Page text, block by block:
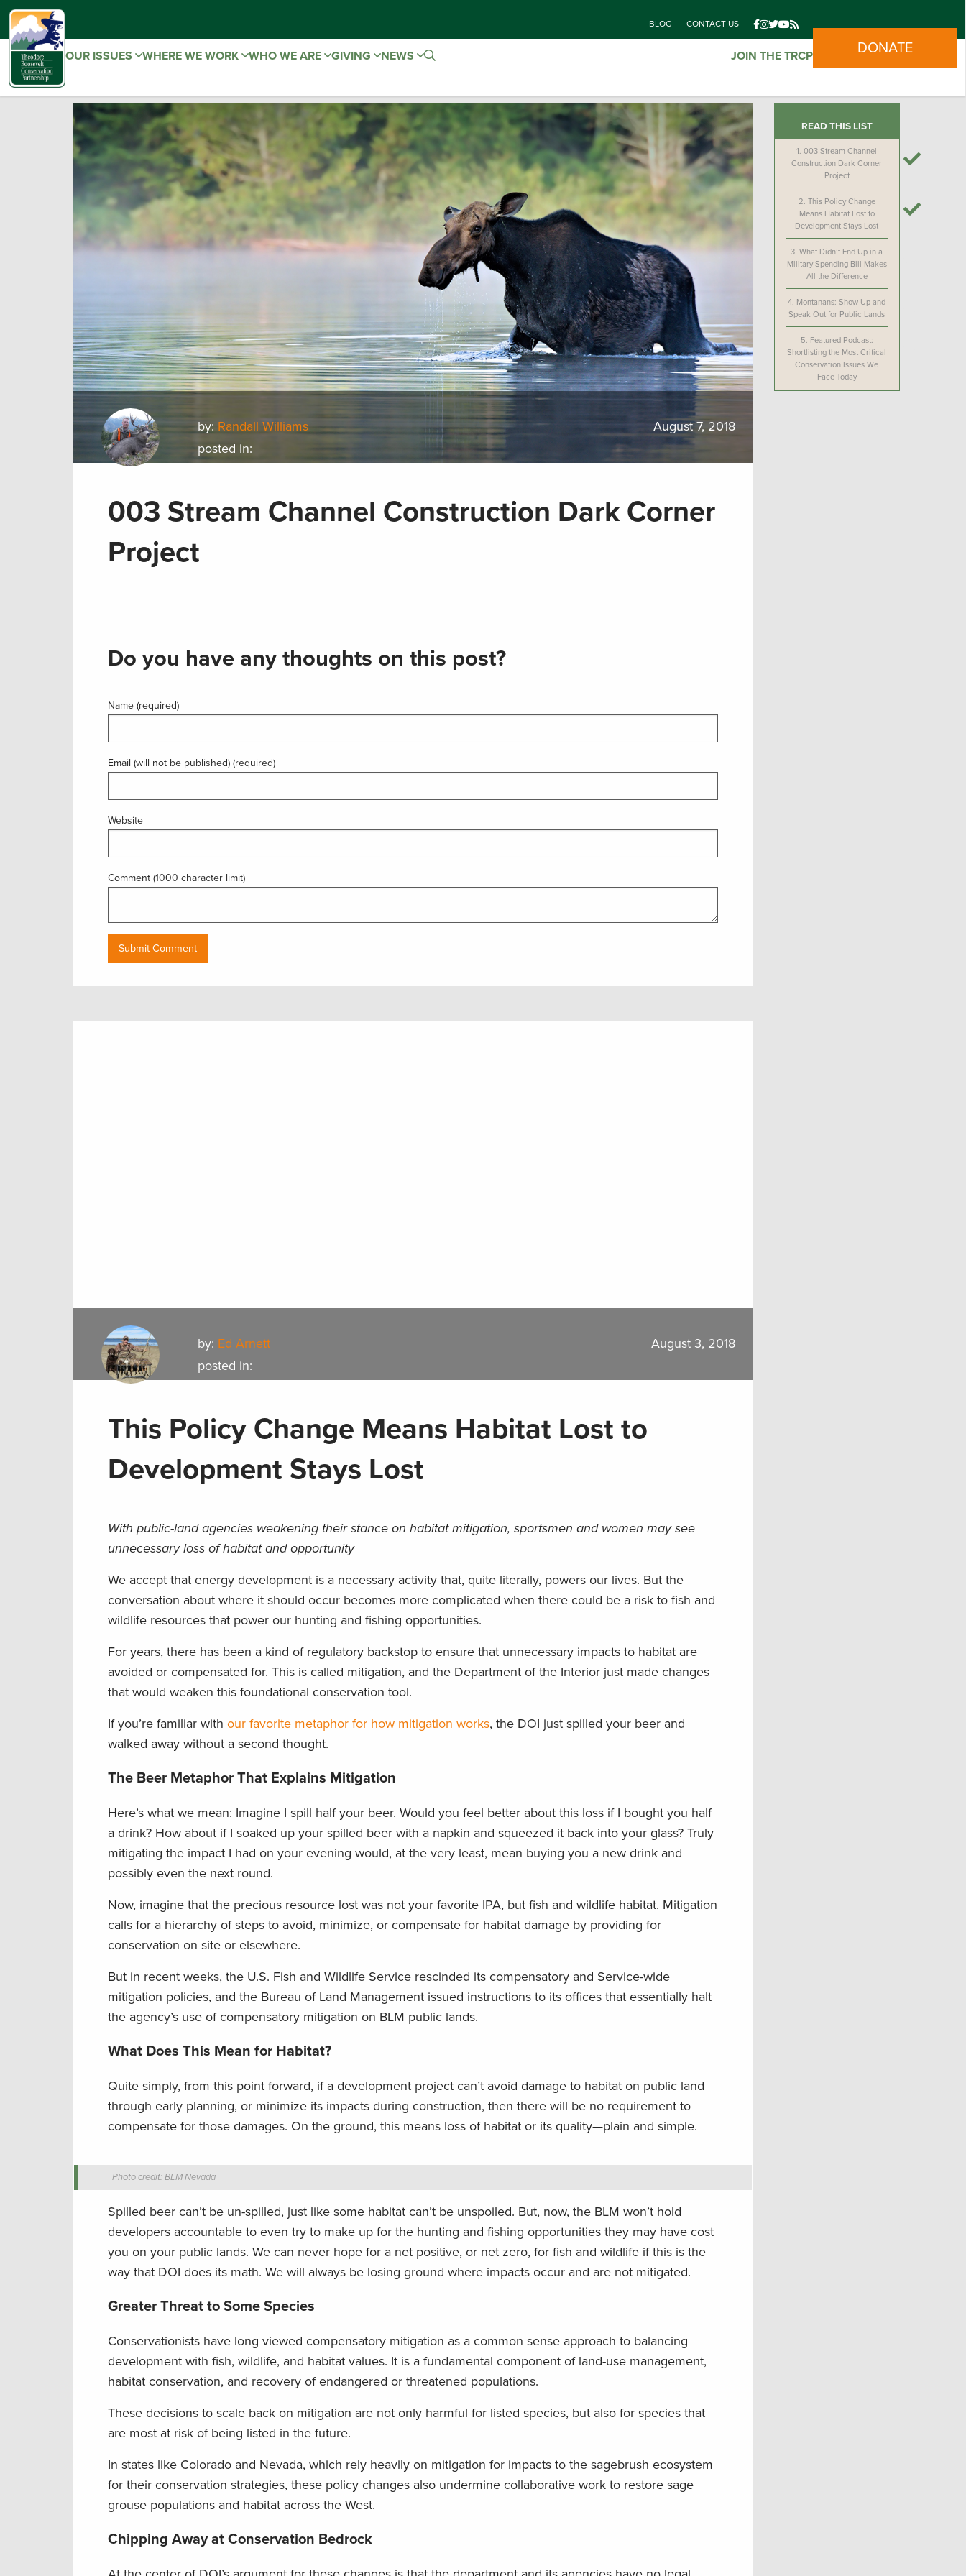
BLOG CONTACT US
OUR ISSUES WHERE WE WORK WHO WE ARE GIVING NEWS JOIN THE TRCP DONATE
by: Randall Williams
posted in:
August 7, 2018
003 Stream Channel Construction Dark Corner
Project
Do you have any thoughts on this post?
Name (required)
Email (will not be published) (required)
Website
Comment (1000 character limit)
READ THIS LIST
1.003 Stream Channel
Construction Dark Corner
Project
2. This Policy Change
Means Habitat Lost to
Development Stays Lost
3.What Didn’t End Up in a
Military Spending Bill Makes
All the Difference
4. Montanans: Show Up and
Speak Out for Public Lands
5. Featured Podcast:
Shortlisting the Most Critical
Conservation Issues We
Face Today
by: Ed Arnett
posted in:
August 3, 2018
This Policy Change Means Habitat Lost to
Development Stays Lost
With public-land agencies weakening their stance on habitat mitigation, sportsmen and women may see
unnecessary loss of habitat and opportunity
We accept that energy development is a necessary activity that, quite literally, powers our lives. But the
conversation about where it should occur becomes more complicated when there could be a risk to fish and
wildlife resources that power our hunting and fishing opportunities.
For years, there has been a kind of regulatory backstop to ensure that unnecessary impacts to habitat are
avoided or compensated for. This is called mitigation, and the Department of the Interior just made changes
that would weaken this foundational conservation tool.
If you’re familiar with our favorite metaphor for how mitigation works, the DOI just spilled your beer and
walked away without a second thought.
The Beer Metaphor That Explains Mitigation
Here’s what we mean: Imagine I spill half your beer. Would you feel better about this loss if I bought you half
a drink? How about if I soaked up your spilled beer with a napkin and squeezed it back into your glass? Truly
mitigating the impact I had on your evening would, at the very least, mean buying you a new drink and
possibly even the next round.
Now, imagine that the precious resource lost was not your favorite IPA, but fish and wildlife habitat. Mitigation
calls for a hierarchy of steps to avoid, minimize, or compensate for habitat damage by providing for
conservation on site or elsewhere.
But in recent weeks, the U.S. Fish and Wildlife Service rescinded its compensatory and Service-wide
mitigation policies, and the Bureau of Land Management issued instructions to its offices that essentially halt
the agency’s use of compensatory mitigation on BLM public lands.
What Does This Mean for Habitat?
Quite simply, from this point forward, if a development project can’t avoid damage to habitat on public land
through early planning, or minimize its impacts during construction, then there will be no requirement to
compensate for those damages. On the ground, this means loss of habitat or its quality—plain and simple.
Photo credit: BLM Nevada
Spilled beer can’t be un-spilled, just like some habitat can’t be unspoiled. But, now, the BLM won’t hold
developers accountable to even try to make up for the hunting and fishing opportunities they may have cost
you on your public lands. We can never hope for a net positive, or net zero, for fish and wildlife if this is the
way that DOI does its math. We will always be losing ground where impacts occur and are not mitigated.
Greater Threat to Some Species
Conservationists have long viewed compensatory mitigation as a common sense approach to balancing
development with fish, wildlife, and habitat values. It is a fundamental component of land-use management,
habitat conservation, and recovery of endangered or threatened populations.
These decisions to scale back on mitigation are not only harmful for listed species, but also for species that
are most at risk of being listed in the future.
In states like Colorado and Nevada, which rely heavily on mitigation for impacts to the sagebrush ecosystem
for their conservation strategies, these policy changes also undermine collaborative work to restore sage
grouse populations and habitat across the West.
Chipping Away at Conservation Bedrock